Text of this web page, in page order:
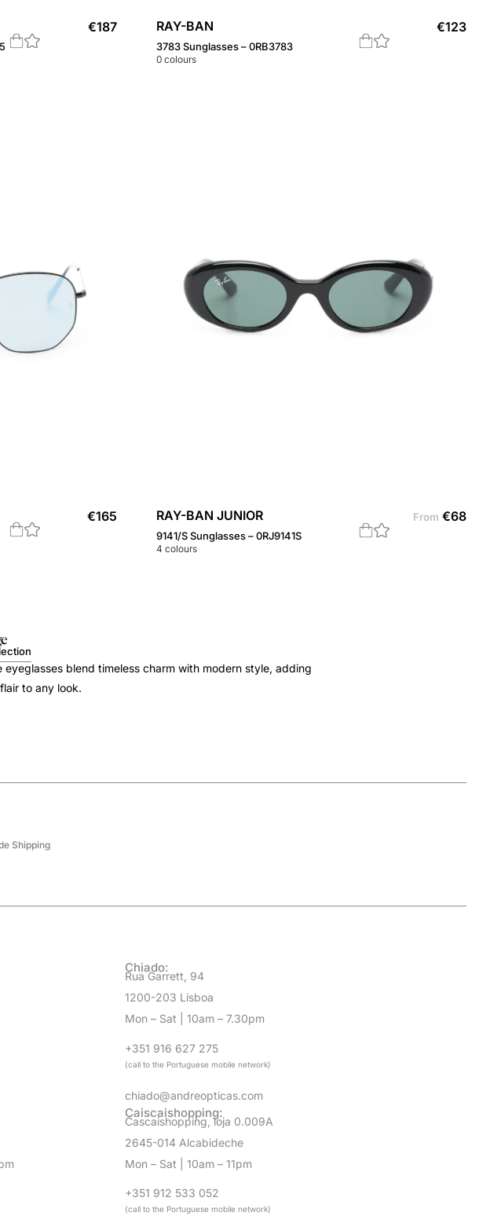
€187 RAY-BAN
3783 Sunglasses – 0RB3783
0 colours
€123
€165 RAY-BAN JUNIOR
9141/S Sunglasses – 0RJ9141S
4 colours
From €68
eyeglasses blend timeless charm with modern style, adding
to any look.
Shipping
Chiado:
Rua Garrett, 94
1200-203 Lisboa
Mon – Sat | 10am – 7.30pm
+351 916 627 275
(call to the Portuguese mobile network)
chiado@andreopticas.com
Caiscaishopping:
Cascaishopping, loja 0.009A
2645-014 Alcabideche
Mon – Sat | 10am – 11pm
+351 912 533 052
(call to the Portuguese mobile network)